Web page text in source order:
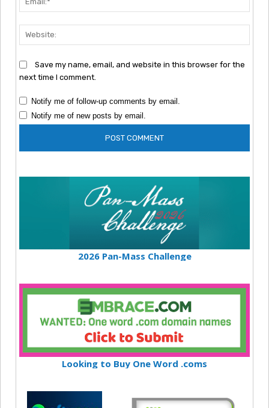
Save my name, email, and website in this browser for the
next time I comment.
Notify me of follow-up comments by email.
Notify me of new posts by email.
2026 Pan-Mass Challenge
Looking to Buy One Word .coms